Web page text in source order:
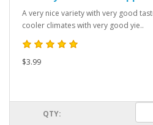
A very nice variety with very good
cooler climates with very good yie..
$3.99
QTY: